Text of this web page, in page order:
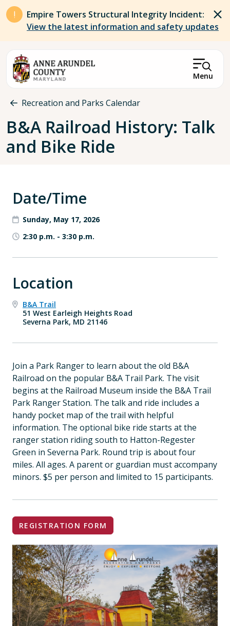
Skip to main content
Empire Towers Structural Integrity Incident:
View the latest information and safety updates
Menu
Breadcrumb
Recreation and Parks Calendar
B&A Railroad History: Talk
and Bike Ride
Date/Time
Sunday, May 17, 2026
2:30 p.m. - 3:30 p.m.
Location
B&A Trail
51 West Earleigh Heights Road
Severna Park, MD 21146
Join a Park Ranger to learn about the old B&A
Railroad on the popular B&A Trail Park. The visit
begins at the Railroad Museum inside the B&A Trail
Park Ranger Station. The talk and ride includes a
handy pocket map of the trail with helpful
information. The optional bike ride starts at the
ranger station riding south to Hatton-Regester
Green in Severna Park. Round trip is about four
miles. All ages. A parent or guardian must accompany
minors. $5 per person and limited to 15 participants.
REGISTRATION FORM